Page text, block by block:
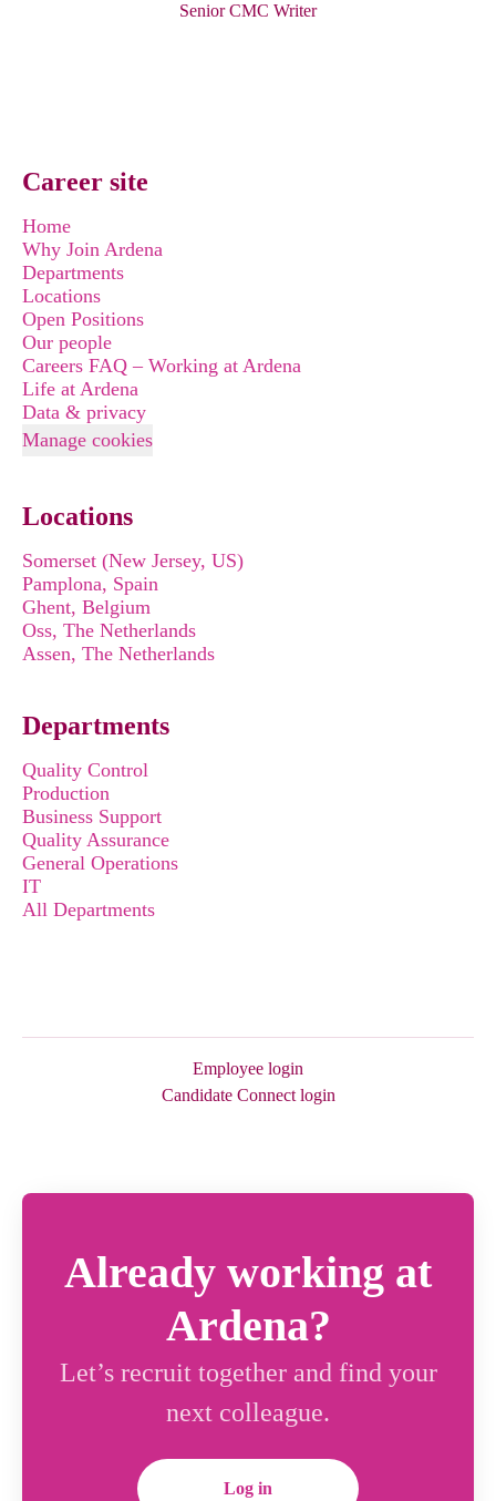
Senior CMC Writer
Career site
Home
Why Join Ardena
Departments
Locations
Open Positions
Our people
Careers FAQ – Working at Ardena
Life at Ardena
Data & privacy
Manage cookies
Locations
Somerset (New Jersey, US)
Pamplona, Spain
Ghent, Belgium
Oss, The Netherlands
Assen, The Netherlands
Departments
Quality Control
Production
Business Support
Quality Assurance
General Operations
IT
All Departments
Employee login
Candidate Connect login
Already working at
Ardena?
Let’s recruit together and find your
next colleague.
Log in